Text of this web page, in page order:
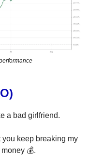
a bad girlfriend.
you keep breaking my
💰.